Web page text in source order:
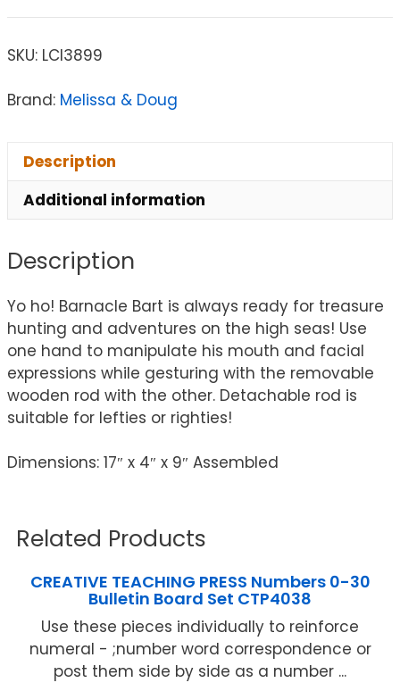
SKU: LCI3899
Brand: Melissa & Doug
Description
Additional information
Description
Yo ho! Barnacle Bart is always ready for treasure
hunting and adventures on the high seas! Use
one hand to manipulate his mouth and facial
expressions while gesturing with the removable
wooden rod with the other. Detachable rod is
suitable for lefties or righties!
Dimensions: 17″ x 4″ x 9″ Assembled
Related Products
CREATIVE TEACHING PRESS Numbers 0-30
Bulletin Board Set CTP4038
Use these pieces individually to reinforce
numeral - ;number word correspondence or
post them side by side as a number ...